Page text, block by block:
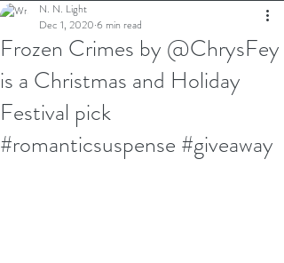
Frozen Crimes by @ChrysFey
is a Christmas and Holiday
Festival pick
#romanticsuspense #giveaway
N. N. Light
Dec 1, 2020 6 min read